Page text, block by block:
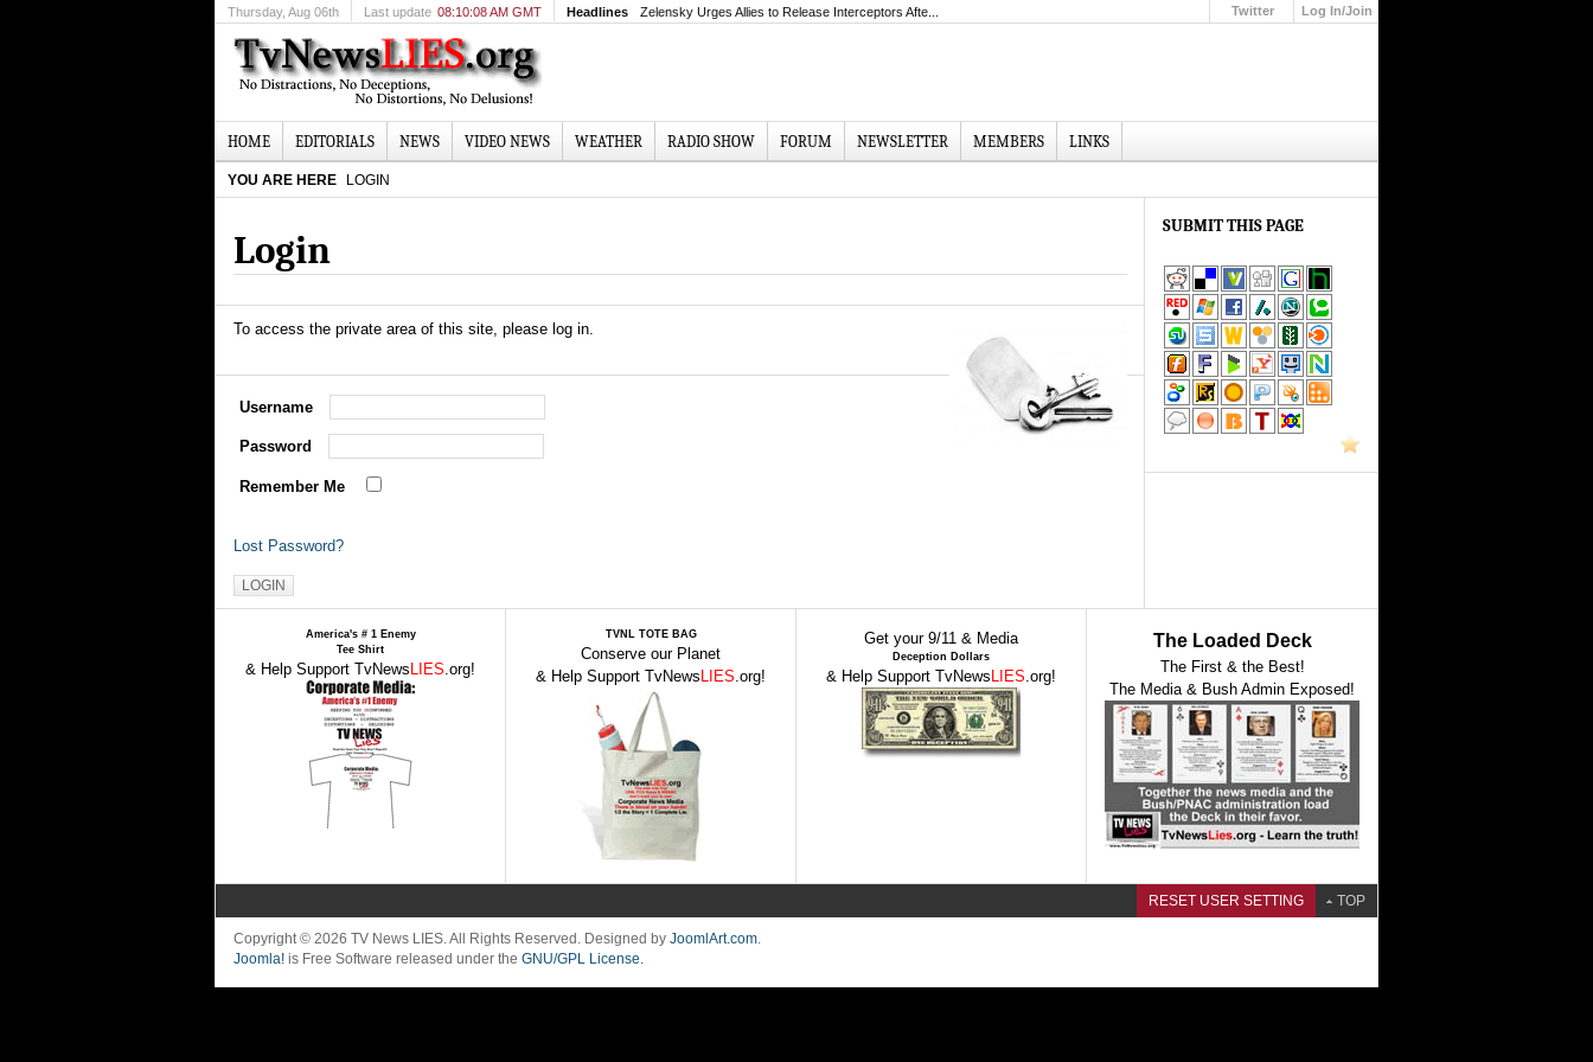
Thursday, Aug 06th Last update 08:10:08 AM GMT Headlines Zelensky Urges Allies to Release Interceptors Afte... Twitter
Log In/Join
HOME EDITORIALS NEWS VIDEO NEWS WEATHER RADIO SHOW FORUM NEWSLETTER MEMBERS LINKS
YOU ARE HERE LOGIN
Login
To access the private area of this site, please log in.
Username
Password
Remember Me
Lost Password?
SUBMIT THIS PAGE
America's # 1 Enemy
Tee Shirt
& Help Support TvNews LIES.org!
TVNL TOTE BAG
Conserve our Planet
& Help Support TvNews LIES.org!
Get your 9/11 & Media
Deception Dollars
& Help Support TvNews LIES.org!
The Loaded Deck
The First & the Best!
The Media & Bush Admin Exposed!
RESET USER SETTING TOP
Copyright © 2026 TV News LIES. All Rights Reserved. Designed by JoomlArt.com.
Joomla! is Free Software released under the GNU/GPL License.